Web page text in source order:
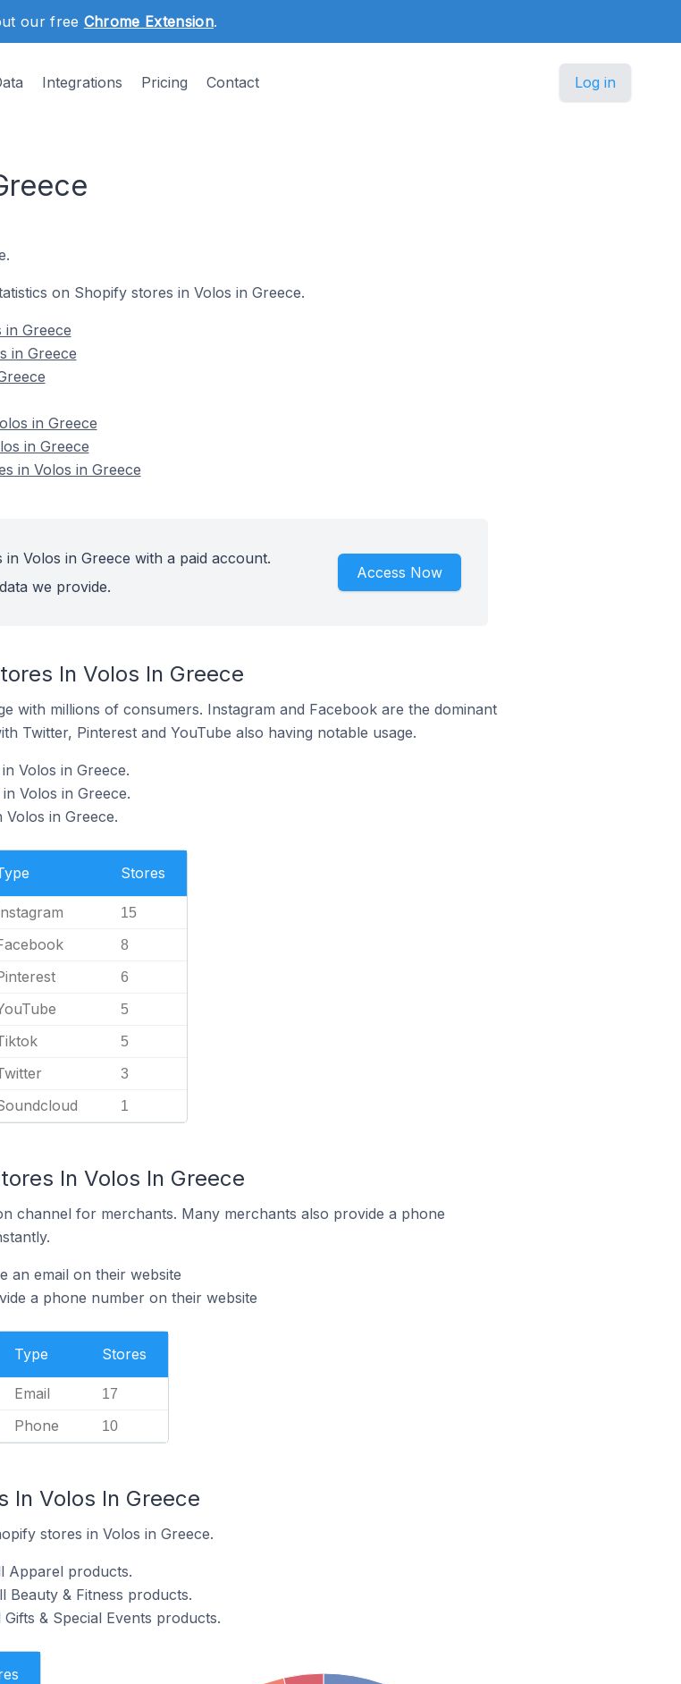
our free Chrome Extension.
Integrations Pricing Contact Log in
on Shopify stores in Volos in Greece.
in Greece
in Greece
in Greece
in Greece
in Volos in Greece
Volos in Greece with a paid account.
we provide.
Access Now
In Volos In Greece
with millions of consumers. Instagram and Facebook are the dominant
Twitter, Pinterest and YouTube also having notable usage.
Volos in Greece.
Volos in Greece.
in Greece.
Stores
15
8
6
5
5
3
1
In Volos In Greece
channel for merchants. Many merchants also provide a phone
an email on their website
a phone number on their website
Type Stores
Email 17
Phone 10
In Volos In Greece
stores in Volos in Greece.
Apparel products.
Beauty & Fitness products.
& Special Events products.